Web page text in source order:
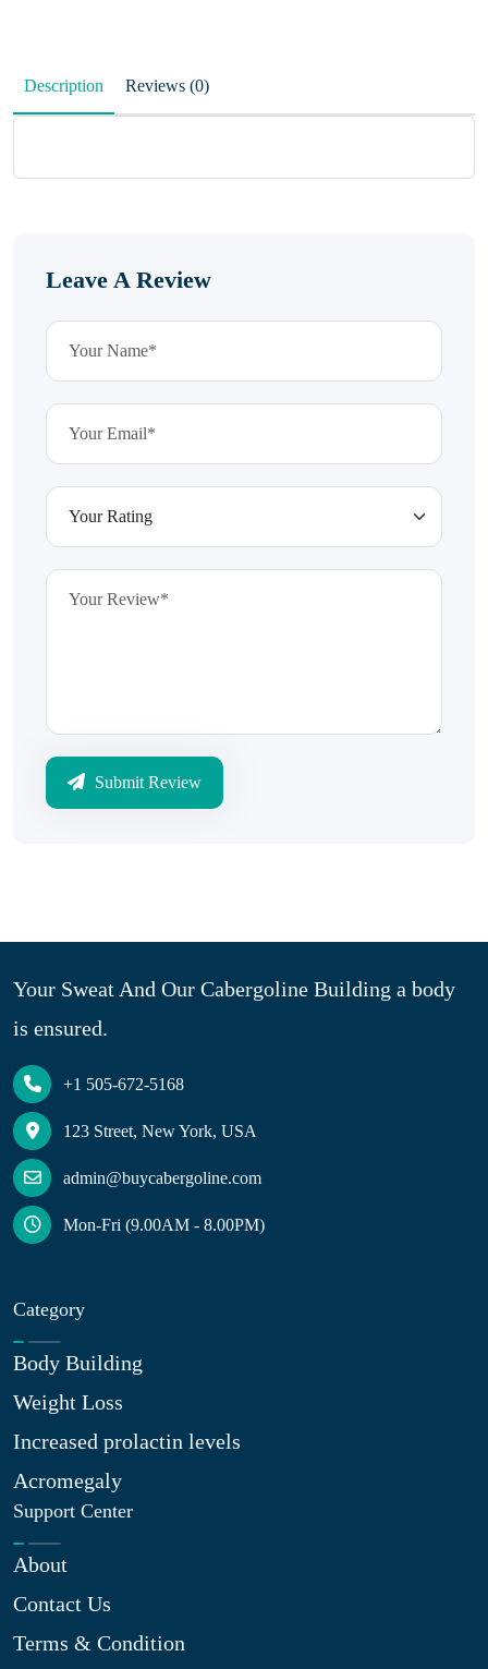
Description Reviews (0)
Leave A Review
Submit Review
Your Sweat And Our Cabergoline Building a body
is ensured.
+1 505-672-5168
123 Street, New York, USA
admin@buycabergoline.com
Mon-Fri (9.00AM - 8.00PM)
Category
Body Building
Weight Loss
Increased prolactin levels
Acromegaly
Support Center
About
Contact Us
Terms & Condition